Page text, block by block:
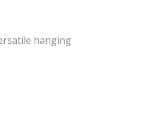
hanging